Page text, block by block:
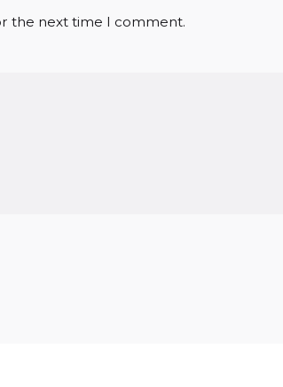
the next time I comment.